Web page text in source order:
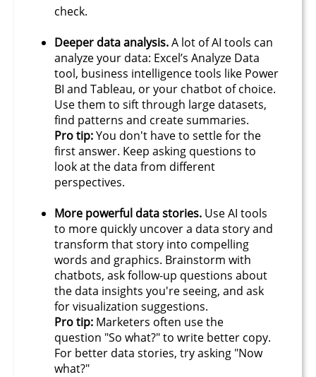
check.​
Deeper data analysis.A lot of AI tools can
analyze your data: Excel’s Analyze Data
tool, business intelligence tools like Power
BI and Tableau, or your chatbot of choice.
Use them to sift through large datasets,
find patterns and create summaries.
Pro tip:You don't have to settle for the
first answer. Keep asking questions to
look at the data from different
perspectives.
More powerful data stories. Use AI tools
to more quickly uncover a data story and
transform that story into compelling
words and graphics. Brainstorm with
chatbots, ask follow-up questions about
the data insights you're seeing, and ask
for visualization suggestions.
Pro tip: Marketers often use the
question "So what?" to write better copy.
For better data stories, try asking "Now
what?"